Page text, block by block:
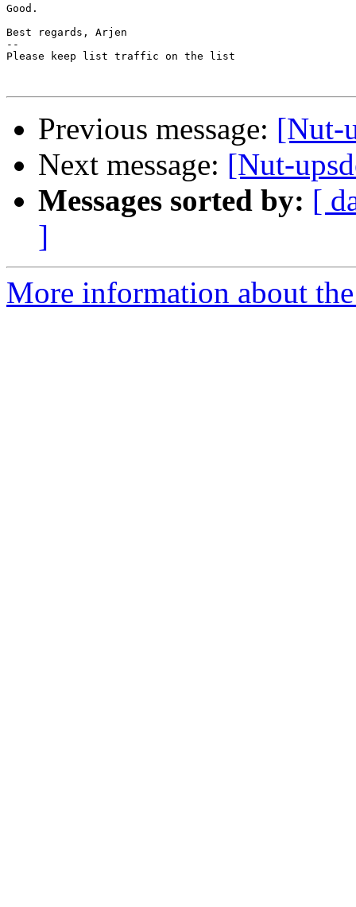
Good.
Best regards, Arjen
--
Please keep list traffic on the list
Previous message: [Nut-
Next message: [Nut-
Messages sorted by: [
]
More information about